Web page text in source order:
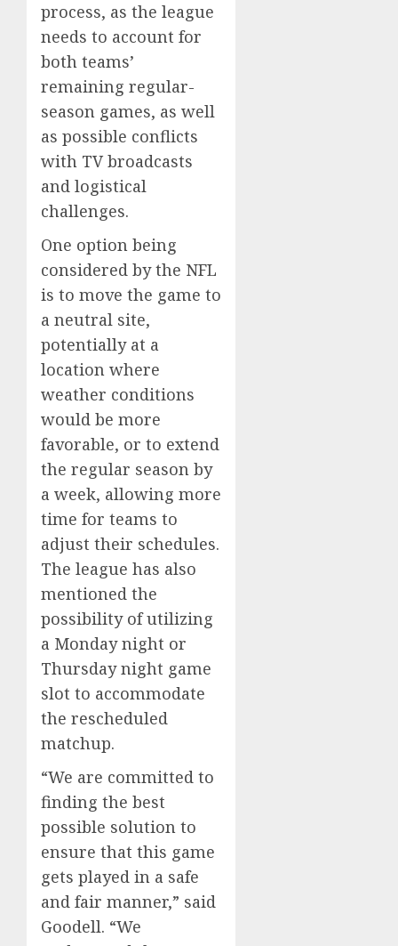
process, as the league
needs to account for
both teams’
remaining regular-
season games, as well
as possible conflicts
with TV broadcasts
and logistical
challenges.
One option being
considered by the NFL
is to move the game to
a neutral site,
potentially at a
location where
weather conditions
would be more
favorable, or to extend
the regular season by
a week, allowing more
time for teams to
adjust their schedules.
The league has also
mentioned the
possibility of utilizing
a Monday night or
Thursday night game
slot to accommodate
the rescheduled
matchup.
“We are committed to
finding the best
possible solution to
ensure that this game
gets played in a safe
and fair manner,” said
Goodell. “We